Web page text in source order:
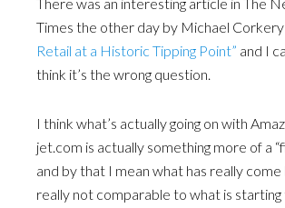
Times the other day by Michael Corkery
Retail at a Historic Tipping Point” and I
think it’s the wrong question.
I think what’s actually going on with
jet.com is actually something more of a
and by that I mean what has really
really not comparable to what is starting